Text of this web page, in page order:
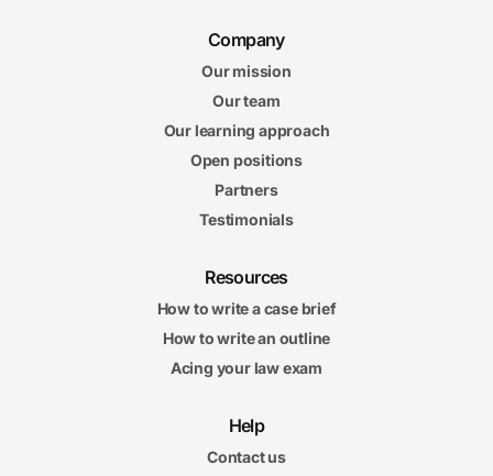
Company
Our mission
Our team
Our learning approach
Open positions
Partners
Testimonials
Resources
How to write a case brief
How to write an outline
Acing your law exam
Help
Contact us